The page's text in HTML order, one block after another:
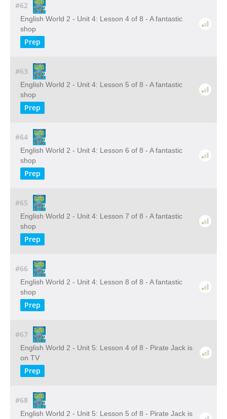
#62
English World 2 - Unit 4: Lesson 4 of 8 - A fantastic
shop
Prep
#63
English World 2 - Unit 4: Lesson 5 of 8 - A fantastic
shop
Prep
#64
English World 2 - Unit 4: Lesson 6 of 8 - A fantastic
shop
Prep
#65
English World 2 - Unit 4: Lesson 7 of 8 - A fantastic
shop
Prep
#66
English World 2 - Unit 4: Lesson 8 of 8 - A fantastic
shop
Prep
#67
English World 2 - Unit 5: Lesson 4 of 8 - Pirate Jack is
on TV
Prep
#68
English World 2 - Unit 5: Lesson 5 of 8 - Pirate Jack is